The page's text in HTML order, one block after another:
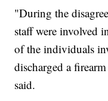
"During the
staff were involved
of the individuals
discharged a
said.